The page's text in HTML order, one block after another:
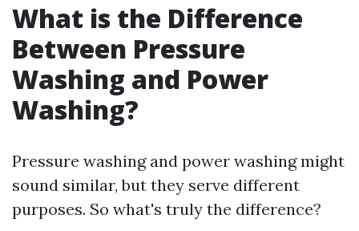
What is the Difference
Between Pressure
Washing and Power
Washing?
Pressure washing and power washing might
sound similar, but they serve different
purposes. So what's truly the difference?